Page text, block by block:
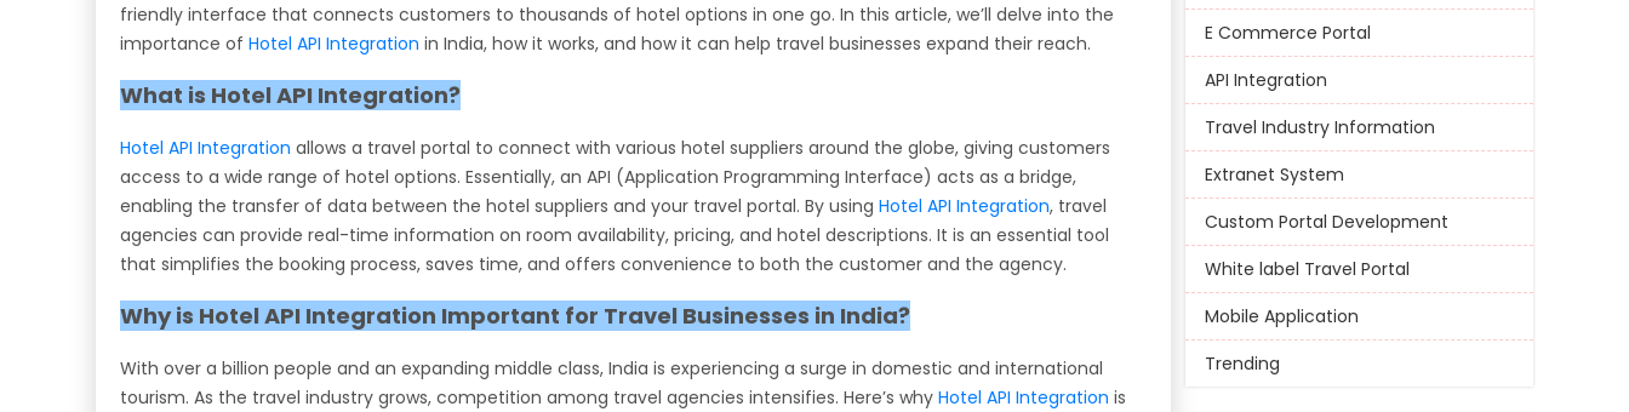
friendly interface that connects customers to thousands of hotel options in one go. In this article, we’ll delve into the
importance of Hotel API Integration in India, how it works, and how it can help travel businesses expand their reach.
What is Hotel API Integration?
Hotel API Integration allows a travel portal to connect with various hotel suppliers around the globe, giving customers
access to a wide range of hotel options. Essentially, an API (Application Programming Interface) acts as a bridge,
enabling the transfer of data between the hotel suppliers and your travel portal. By using Hotel API Integration, travel
agencies can provide real-time information on room availability, pricing, and hotel descriptions. It is an essential tool
that simplifies the booking process, saves time, and offers convenience to both the customer and the agency.
Why is Hotel API Integration Important for Travel Businesses in India?
With over a billion people and an expanding middle class, India is experiencing a surge in domestic and international
tourism. As the travel industry grows, competition among travel agencies intensifies. Here’s why Hotel API Integration is
E Commerce Portal
API Integration
Travel Industry Information
Extranet System
Custom Portal Development
White label Travel Portal
Mobile Application
Trending